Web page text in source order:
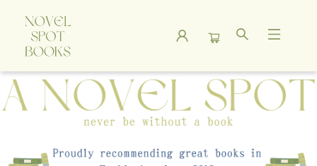
A Novel Spot Bookshop